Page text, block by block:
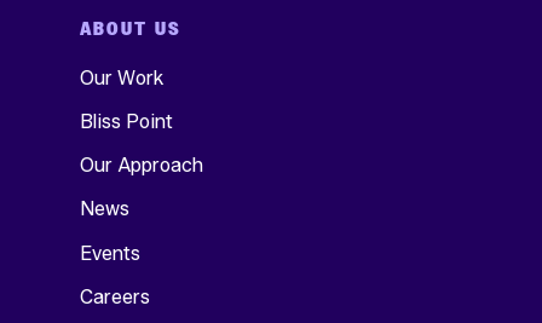
ABOUT US
Our Work
Bliss Point
Our Approach
News
Events
Careers